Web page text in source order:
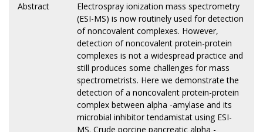
Abstract
Electrospray ionization mass spectrometry
(ESI-MS) is now routinely used for detection
of noncovalent complexes. However,
detection of noncovalent protein-protein
complexes is not a widespread practice and
still produces some challenges for mass
spectrometrists. Here we demonstrate the
detection of a noncovalent protein-protein
complex between alpha -amylase and its
microbial inhibitor tendamistat using ESI-
MS. Crude porcine pancreatic alpha -